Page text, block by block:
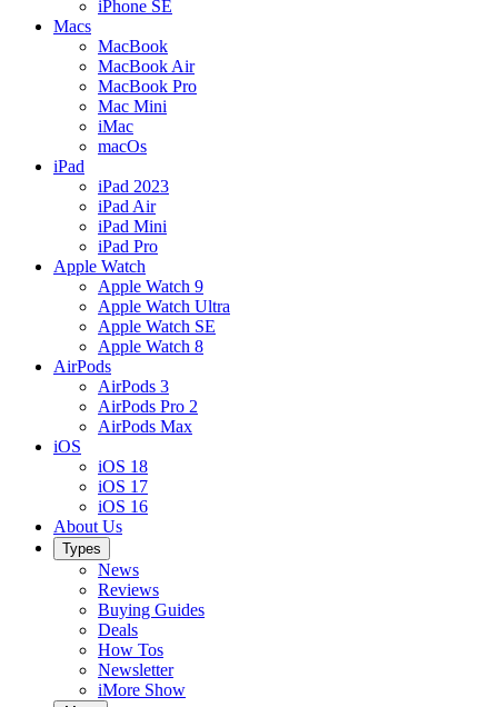
iPhone SE
Macs
MacBook
MacBook Air
MacBook Pro
Mac Mini
iMac
macOs
iPad
iPad 2023
iPad Air
iPad Mini
iPad Pro
Apple Watch
Apple Watch 9
Apple Watch Ultra
Apple Watch SE
Apple Watch 8
AirPods
AirPods 3
AirPods Pro 2
AirPods Max
iOS
iOS 18
iOS 17
iOS 16
About Us
Types
News
Reviews
Buying Guides
Deals
How Tos
Newsletter
iMore Show